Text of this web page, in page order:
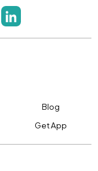
Blog
Get App